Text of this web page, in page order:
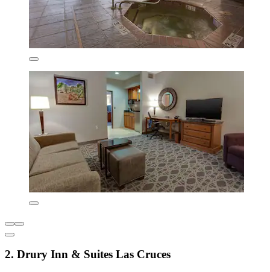
2. Drury Inn & Suites Las Cruces